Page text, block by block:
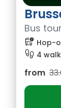
Bus
bus_alert Hop-
footprint 4
from